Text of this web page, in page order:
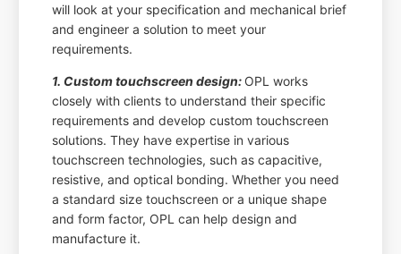
will look at your specification and mechanical brief
and engineer a solution to meet your
requirements.
1. Custom touchscreen design: OPL works
closely with clients to understand their specific
requirements and develop custom touchscreen
solutions. They have expertise in various
touchscreen technologies, such as capacitive,
resistive, and optical bonding. Whether you need
a standard size touchscreen or a unique shape
and form factor, OPL can help design and
manufacture it.